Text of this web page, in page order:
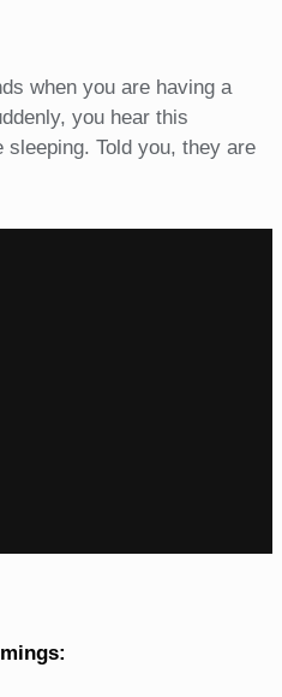
when you are having a
you hear this
sleeping. Told you, they are